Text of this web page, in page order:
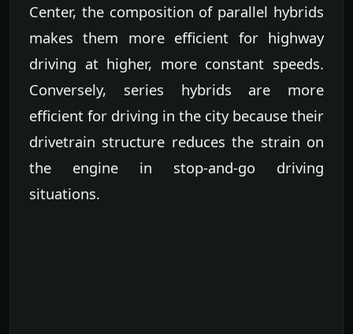
Center, the composition of parallel hybrids
makes them more efficient for highway
driving at higher, more constant speeds.
Conversely, series hybrids are more
efficient for driving in the city because their
drivetrain structure reduces the strain on
the engine in stop-and-go driving
situations.